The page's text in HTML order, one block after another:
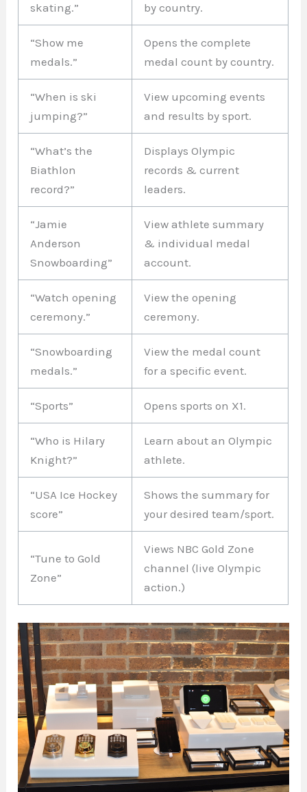
skating.”
by country.
“Show me
medals.”
Opens the complete
medal count by country.
“When is ski
jumping?”
View upcoming events
and results by sport.
“What’s the
Biathlon
record?”
Displays Olympic
records & current
leaders.
“Jamie
Anderson
Snowboarding”
View athlete summary
& individual medal
account.
“Watch opening
ceremony.”
View the opening
ceremony.
“Snowboarding
medals.”
View the medal count
for a specific event.
“Sports” Opens sports on X1.
“Who is Hilary
Knight?”
Learn about an Olympic
athlete.
“USA Ice Hockey
score”
Shows the summary for
your desired team/sport.
“Tune to Gold
Zone”
Views NBC Gold Zone
channel (live Olympic
action.)